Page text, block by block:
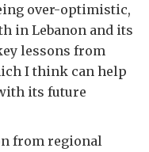
over-optimistic,
in Lebanon and its
lessons from
I think can help
its future
from regional